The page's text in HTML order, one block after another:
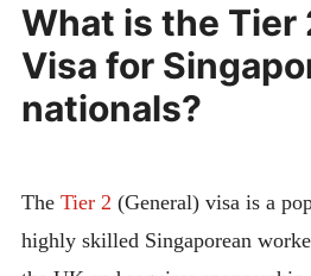
What is the Tier
Visa for
nationals?
The Tier 2 (General) visa is a
highly skilled Singaporean